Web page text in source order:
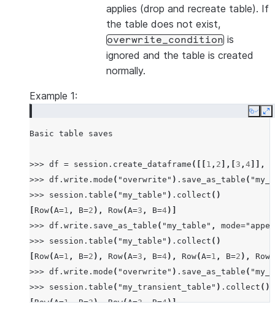
applies (drop and recreate table). If
the table does not exist,
overwrite_condition is
ignored and the table is created
normally.
Example 1:
Copy
Basic table saves
>>> df = session . create_dataframe ([[ 1 , 2 ],[ 3 , 4 ]],
>>> df . write . mode ( "overwrite" ) . save_as_table (
>>> session . table ( "my_table" ) . collect ()
Row(A=1 , B=2 ), Row(A=3 , B=4)]
>>> df . write . save_as_table ( "my_table" , mode=
>>> session . table ( "my_table" ) . collect ()
Row(A=1 , B=2 ), Row(A=3 , B=4), Row(A=1 , B=2 ), Row
>>> df . write . mode ( "overwrite" ) . save_as_table (
>>> session . table ( "my_transient_table" ) . collect ()
[Row(A=1, B=2), Row(A=3, B=4)]